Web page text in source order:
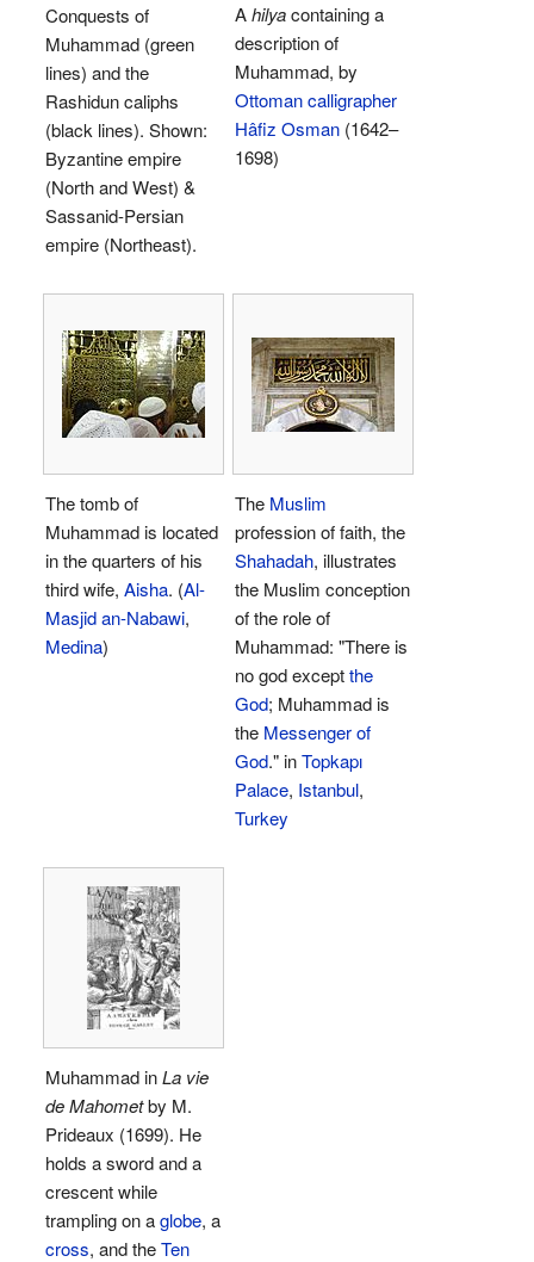
Conquests of
Muhammad (green
lines) and the
Rashidun caliphs
(black lines). Shown:
Byzantine empire
(North and West) &
Sassanid-Persian
empire (Northeast).
Ahilyacontaining a
description of
Muhammad, by
Ottomancalligrapher
Hâfiz Osman (1642–
1698)
The tomb of
Muhammad is located
in the quarters of his
third wife, Aisha. (Al-
Masjid an-Nabawi,
Medina)
The Muslim
profession of faith, the
Shahadah, illustrates
the Muslim conception
of the role of
Muhammad: "There is
no god exceptthe
God; Muhammad is
the Messenger of
God." inTopkapı
Palace, Istanbul,
Turkey
Muhammad inLa vie
de Mahometby M.
Prideaux (1699). He
holds a sword and a
crescent while
trampling on aglobe, a
cross, and theTen